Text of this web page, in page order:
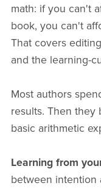
math: if you can't
book, you can't
That covers
and the learning-
Most authors
results. Then they
basic arithmetic
Learning from
between intention